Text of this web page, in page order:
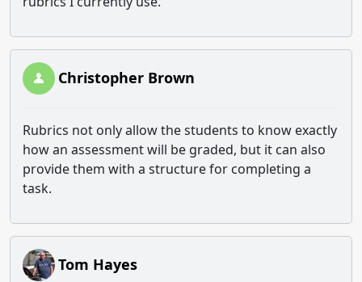
Christopher Brown
Rubrics not only allow the students to know exactly
how an assessment will be graded, but it can also
provide them with a structure for completing a
task.
Tom Hayes